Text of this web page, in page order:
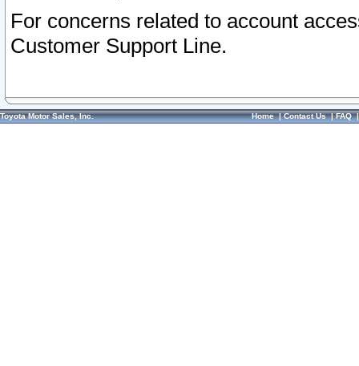
For concerns related to account
Customer Support Line.
Toyota Motor Sales, Inc. Home|Contact Us|FAQ